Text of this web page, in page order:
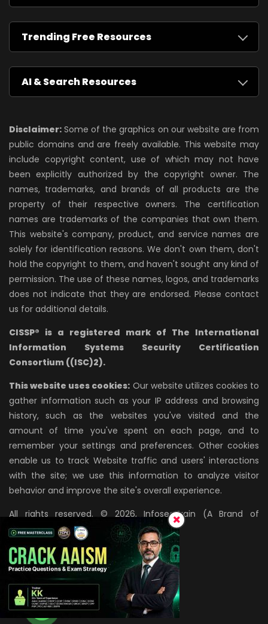
Trending Free Resources
AI & Search Resources
Disclaimer: Some of the graphics on our website are from
public domains and are freely available. This website may
include copyright content, use of which may not have
been explicitly authorized by the copyright owner. The
names, trademarks, and brands of all products are the
property of their respective owners. The certification
names are trademarks of the companies that own them.
This website's company, product, and service names are
solely for identification reasons. We don't own them, don't
hold the copyright to them, and haven't sought any kind of
permission. The use of these names, logos, and trademarks
does not indicate that they are endorsed. Please contact
us for additional details.
CISSP® is a registered mark of The International
Information Systems Security Certification
Consortium ((ISC)2).
This website uses cookies: Our website utilizes cookies to
gather information such as your IP address and browsing
history, such as the websites you've visited and the
amount of time you've spent on each page, and to
remember your settings and preferences. Other cookies
enable us to track Website traffic and users' interactions
with the site; we use this information to analyze visitor
behavior and improve the site's overall experience.
All rights reserved. © 2026, InfosecTrain (A Brand of
AZPIRANTZ TECHNOLOGIES LLP)